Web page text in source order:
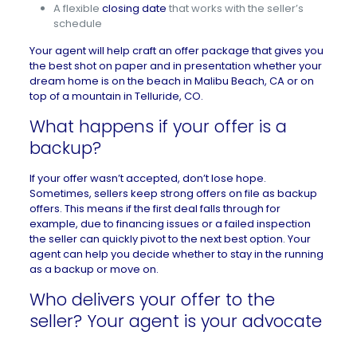
A flexible closing date that works with the seller’s
schedule
Your agent will help craft an offer package that gives you
the best shot on paper and in presentation whether your
dream home is on the beach in Malibu Beach, CAor on
top of a mountain in Telluride, CO.
What happens if your offer is a
backup?
If your offer wasn’t accepted, don’t lose hope.
Sometimes, sellers keep strong offers on file as backup
offers. This means if the first deal falls through for
example, due to financing issues or a failed inspection
the seller can quickly pivot to the next best option. Your
agent can help you decide whether to stay in the running
as a backup or move on.
Who delivers your offer to the
seller? Your agent is your advocate